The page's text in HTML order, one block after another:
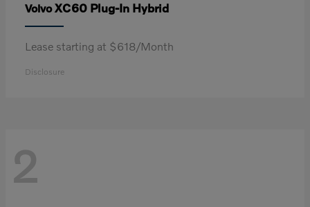
VolvoXC60 Plug-In Hybrid
Lease starting at $618/Month
Disclosure
2